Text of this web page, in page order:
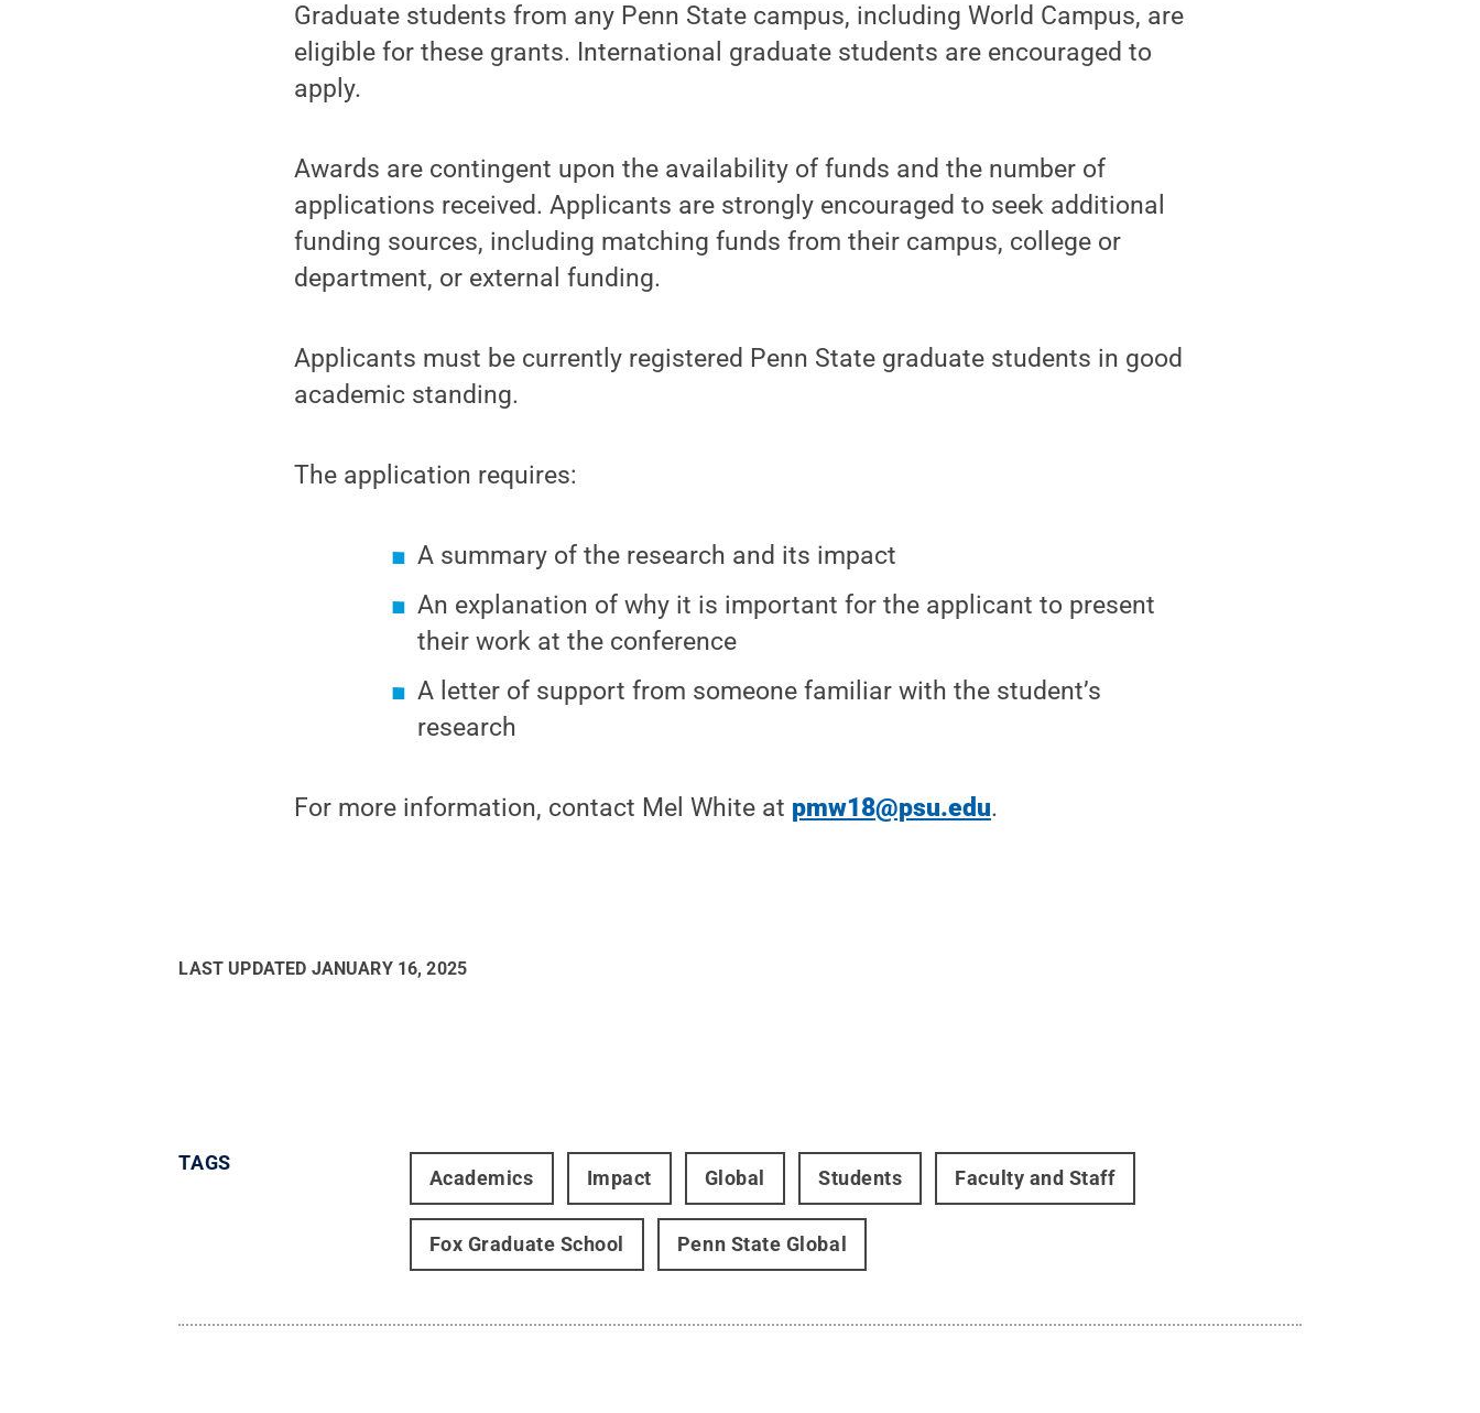
Graduate students from any Penn State campus, including World Campus, are
eligible for these grants. International graduate students are encouraged to
apply.
Awards are contingent upon the availability of funds and the number of
applications received. Applicants are strongly encouraged to seek additional
funding sources, including matching funds from their campus, college or
department, or external funding.
Applicants must be currently registered Penn State graduate students in good
academic standing.
The application requires:
A summary of the research and its impact
An explanation of why it is important for the applicant to present
their work at the conference
A letter of support from someone familiar with the student’s
research
For more information, contact Mel White at pmw18@psu.edu.
LAST UPDATED JANUARY 16, 2025
TAGS
Academics Impact Global Students Faculty and Staff
Fox Graduate School Penn State Global